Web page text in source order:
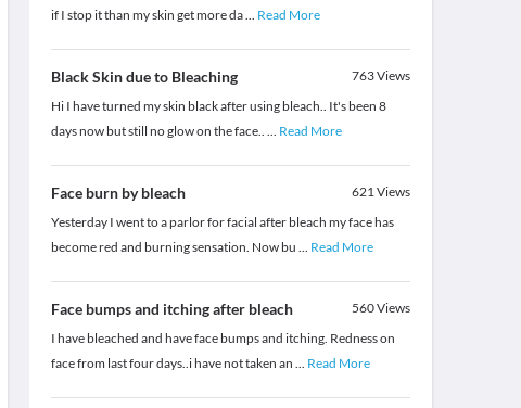
if I stop it than my skin get more da... Read More
Black Skin due to Bleaching 763Views
Hi I have turned my skin black after using bleach.. It's been 8
days now but still no glow on the face.. ... Read More
Face burn by bleach 621Views
Yesterday I went to a parlor for facial after bleach my face has
become red and burning sensation. Now bu ... Read More
Face bumps and itching after bleach 560Views
I have bleached and have face bumps and itching. Redness on
face from last four days..i have not taken an ... Read More